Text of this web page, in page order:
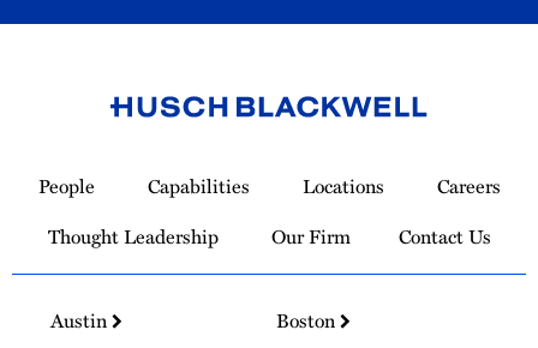
Homepage
People Capabilities Locations
Careers
Thought Leadership
Our Firm Contact Us
Austin
Boston